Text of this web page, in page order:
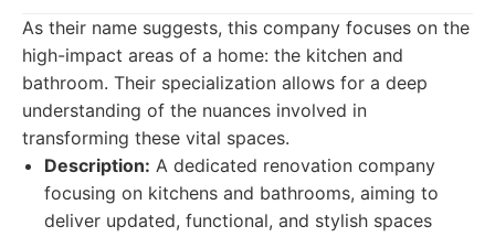
As their name suggests, this company focuses on the
high-impact areas of a home: the kitchen and
bathroom. Their specialization allows for a deep
understanding of the nuances involved in
transforming these vital spaces.
Description: A dedicated renovation company
focusing on kitchens and bathrooms, aiming to
deliver updated, functional, and stylish spaces